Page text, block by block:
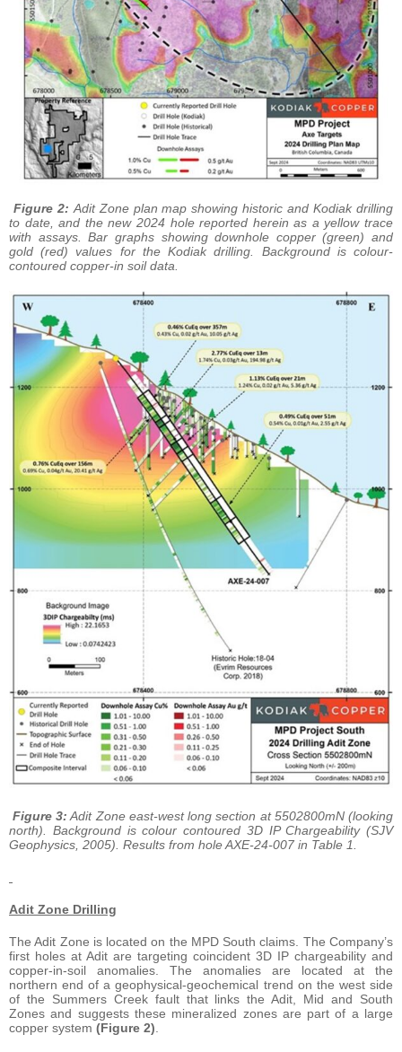
Figure 2: Adit Zone plan map showing historic and Kodiak drilling
to date, and the new 2024 hole reported herein as a yellow trace
with assays. Bar graphs showing downhole copper (green) and
gold (red) values for the Kodiak drilling. Background is colour-
contoured copper-in soil data.
Figure 3: Adit Zone east-west long section at 5502800mN (looking
north). Background is colour contoured 3D IP Chargeability (SJV
Geophysics, 2005). Results from hole AXE-24-007 in Table 1.
Adit Zone Drilling
The Adit Zone is located on the MPD South claims. The Company’s
first holes at Adit are targeting coincident 3D IP chargeability and
copper-in-soil anomalies. The anomalies are located at the
northern end of a geophysical-geochemical trend on the west side
of the Summers Creek fault that links the Adit, Mid and South
Zones and suggests these mineralized zones are part of a large
copper system (Figure 2).